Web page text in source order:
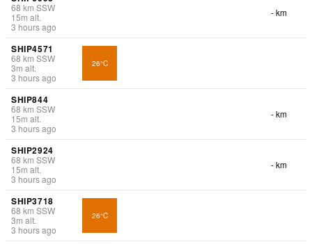
68 km SSW
15m alt.
3 hours ago
- km
SHIP4571
68 km SSW
3m alt.
3 hours ago
26°C
SHIP844
68 km SSW
15m alt.
3 hours ago
- km
SHIP2924
68 km SSW
15m alt.
3 hours ago
- km
SHIP3718
68 km SSW
3m alt.
3 hours ago
26°C